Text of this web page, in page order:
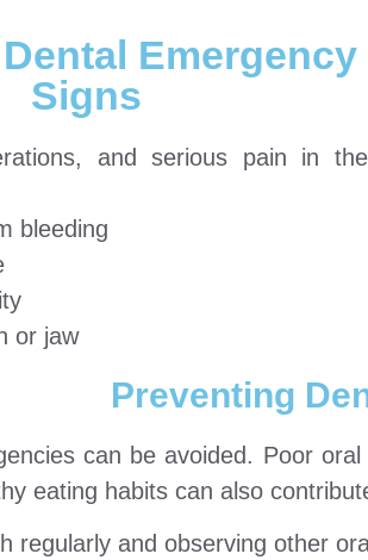
Emergency
Signs
and serious pain in the
bleeding
or jaw
Preventing
can be avoided. Poor
eating habits can also
regularly and observing other